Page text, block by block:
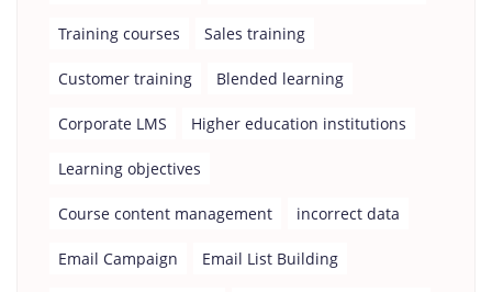
Training courses Sales training
Customer training Blended learning
Corporate LMS Higher education institutions
Learning objectives
Course content management incorrect data
Email Campaign Email List Building